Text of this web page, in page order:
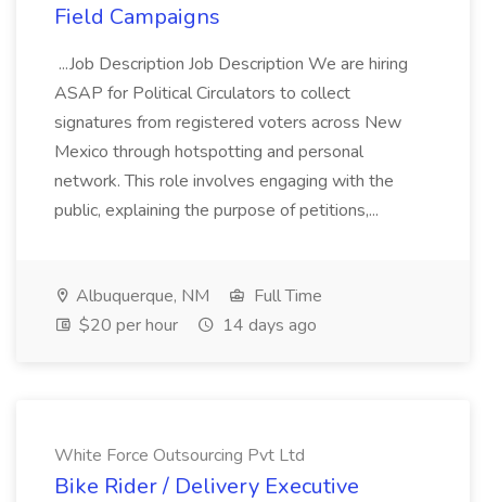
Field Campaigns
...Job Description Job Description We are hiring
ASAP for Political Circulators to collect
signatures from registered voters across New
Mexico through hotspotting and personal
network. This role involves engaging with the
public, explaining the purpose of petitions,...
Albuquerque, NM
Full Time
$20 per hour
14 days ago
White Force Outsourcing Pvt Ltd
Bike Rider / Delivery Executive